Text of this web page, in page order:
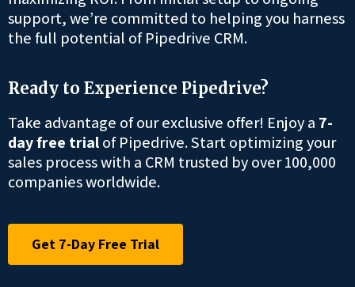
support, we’re committed to helping you harness
the full potential of Pipedrive CRM.
Ready to Experience Pipedrive?
Take advantage of our exclusive offer! Enjoy a 7-
day free trialof Pipedrive. Start optimizing your
sales process with a CRM trusted by over 100,000
companies worldwide.
Get 7-Day Free Trial